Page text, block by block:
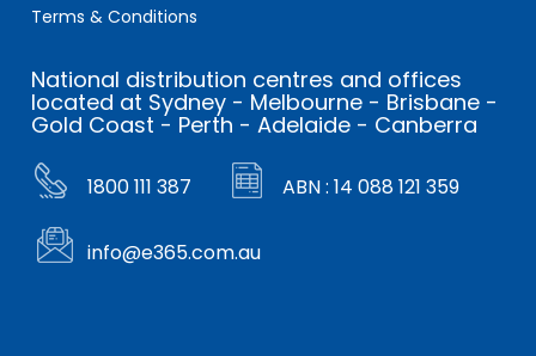
Terms & Conditions
National distribution centres and offices
located at Sydney - Melbourne - Brisbane -
Gold Coast - Perth - Adelaide - Canberra
1800 111 387 ABN : 14 088 121 359
info@e365.com.au